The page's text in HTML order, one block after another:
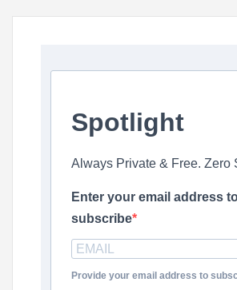
Spotlight
Always Private & Free. Zero
Enter your email address
subscribe
Provide your email address to